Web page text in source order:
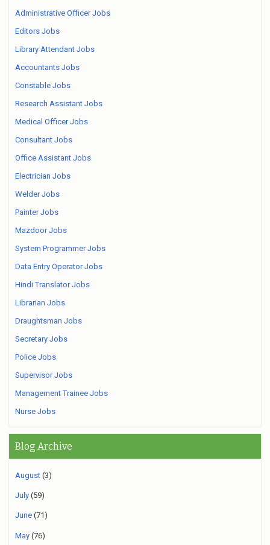
Administrative Officer Jobs
Editors Jobs
Library Attendant Jobs
Accountants Jobs
Constable Jobs
Research Assistant Jobs
Medical Officer Jobs
Consultant Jobs
Office Assistant Jobs
Electrician Jobs
Welder Jobs
Painter Jobs
Mazdoor Jobs
System Programmer Jobs
Data Entry Operator Jobs
Hindi Translator Jobs
Librarian Jobs
Draughtsman Jobs
Secretary Jobs
Police Jobs
Supervisor Jobs
Management Trainee Jobs
Nurse Jobs
Blog Archive
August (3)
July (59)
June (71)
May (76)